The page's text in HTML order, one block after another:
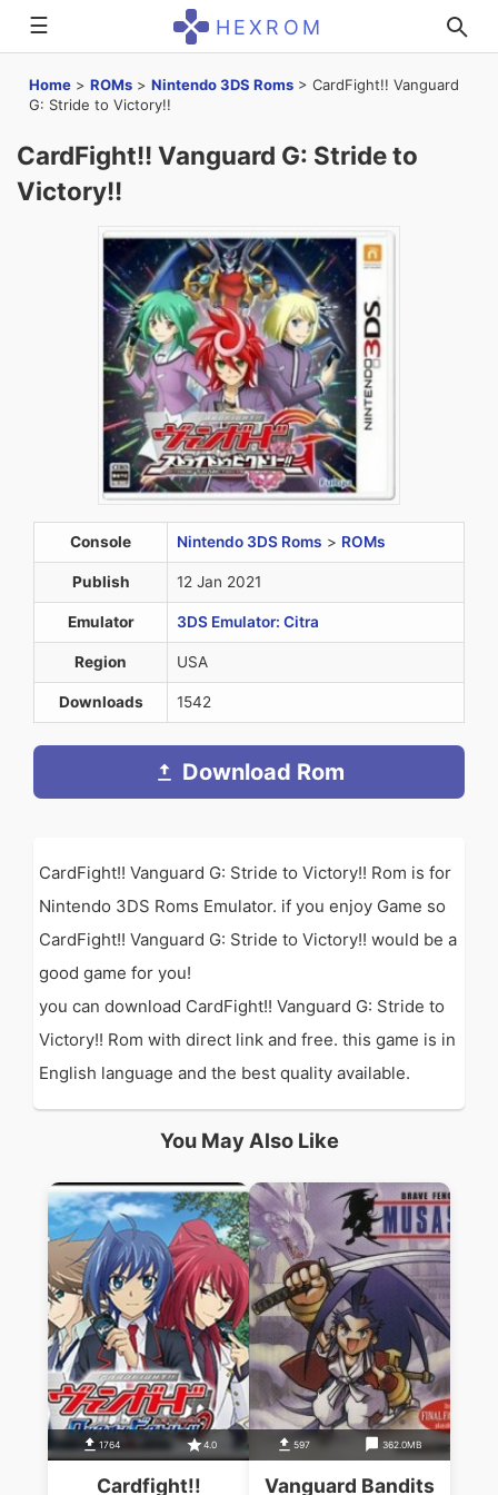
☰ HEXROM
Home > ROMs > Nintendo 3DS Roms > CardFight!! Vanguard
G: Stride to Victory!!
CardFight!! Vanguard G: Stride to
Victory!!
Console Nintendo 3DS Roms > ROMs
Publish 12 Jan 2021
Emulator 3DS Emulator: Citra
Region USA
Downloads 1542
Download Rom
CardFight!! Vanguard G: Stride to Victory!! Rom is for
Nintendo 3DS Roms Emulator. if you enjoy Game so
CardFight!! Vanguard G: Stride to Victory!! would be a
good game for you!
you can download CardFight!! Vanguard G: Stride to
Victory!! Rom with direct link and free. this game is in
English language and the best quality available.
You May Also Like
1764 4.0
Cardfight!!
597 362.0MB
Vanguard Bandits